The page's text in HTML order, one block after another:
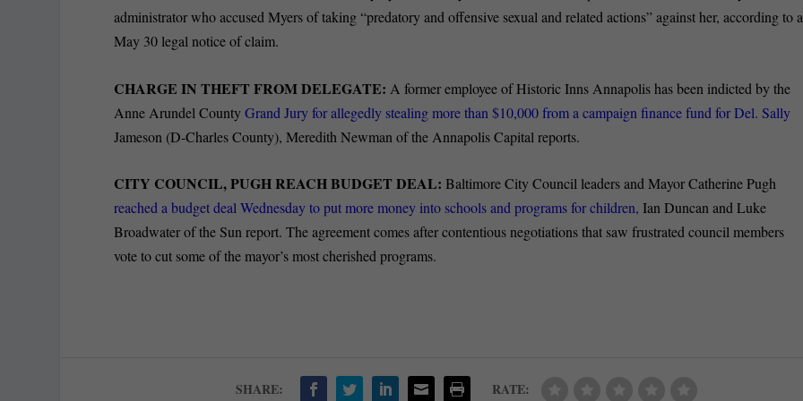
administrator who accused Myers of taking “predatory and offensive sexual and related actions” against her, according to a
May 30 legal notice of claim.
CHARGE IN THEFT FROM DELEGATE: A former employee of Historic Inns Annapolis has been indicted by the
Anne Arundel CountyGrand Jury for allegedly stealing more than $10,000 from a campaign finance fund for Del. Sally
Jameson (D-Charles County), Meredith Newman of the Annapolis Capital reports.
CITY COUNCIL, PUGH REACH BUDGET DEAL: Baltimore City Council leaders and Mayor Catherine Pugh
reached a budget deal Wednesday to put more money into schools and programs for children, Ian Duncan and Luke
Broadwater of the Sun report. The agreement comes after contentious negotiations that saw frustrated council members
vote to cut some of the mayor’s most cherished programs.
SHARE: RATE: